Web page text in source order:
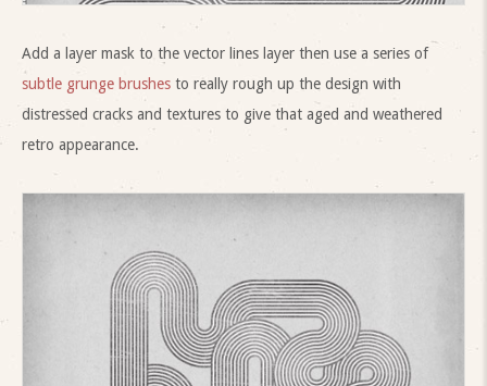
Add a layer mask to the vector lines layer then use a series of
subtle grunge brushes to really rough up the design with
distressed cracks and textures to give that aged and weathered
retro appearance.